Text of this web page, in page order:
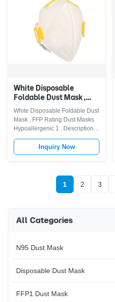
comfortable on-the-job
protection- Disposable Mask Is
Lightweight, Humidity-resistant,
Latex-free, Adjustable Metal
Nose Strip And Comfortable
Elastic Headband. Available
24/7- Our Mask Can Be Used All
White Disposable
Foldable Dust Mask ,
FFP Rating Dust Masks
Hypoallergenic
White Disposable Foldable Dust
Mask , FFP Rating Dust Masks
Hypoallergenic 1 . Descriptions
FFP1 Vertical Foldable Dust
Mask use latex-free elastic strap
, soft nose liner , softer and fit
more sealless leakage .These
respirator are CAT.III Personal
Regulation EU 2016/425. This
PPE offers protection against
Inquiry Now
1 2 3
All Categories
N95 Dust Mask
Disposable Dust Mask
FFP1 Dust Mask